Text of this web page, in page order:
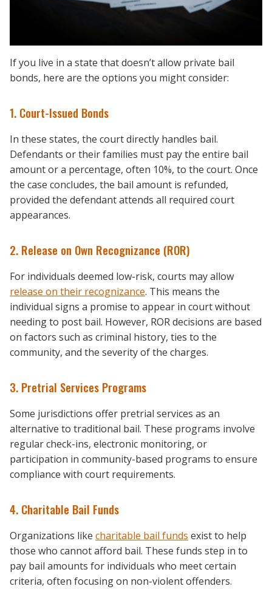
If you live in a state that doesn’t allow private bail
bonds, here are the options you might consider:
1. Court-Issued Bonds
In these states, the court directly handles bail.
Defendants or their families must pay the entire bail
amount or a percentage, often 10%, to the court. Once
the case concludes, the bail amount is refunded,
provided the defendant attends all required court
appearances.
2. Release on Own Recognizance (ROR)
For individuals deemed low-risk, courts may allow
release on their recognizance. This means the
individual signs a promise to appear in court without
needing to post bail. However, ROR decisions are based
on factors such as criminal history, ties to the
community, and the severity of the charges.
3. Pretrial Services Programs
Some jurisdictions offer pretrial services as an
alternative to traditional bail. These programs involve
regular check-ins, electronic monitoring, or
participation in community-based programs to ensure
compliance with court requirements.
4. Charitable Bail Funds
Organizations like charitable bail funds exist to help
those who cannot afford bail. These funds step in to
pay bail amounts for individuals who meet certain
criteria, often focusing on non-violent offenders.